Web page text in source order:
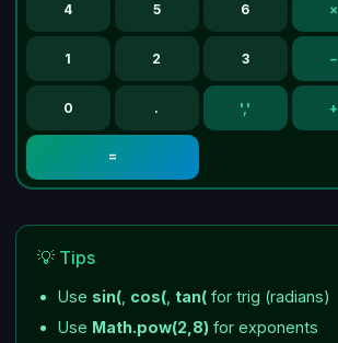
4 5 6 ×
1 2 3 −
0 . ',' +
=
💡 Tips
Use sin( cos( tan( for trig (radians)
Use Math.pow(2,8) for exponents